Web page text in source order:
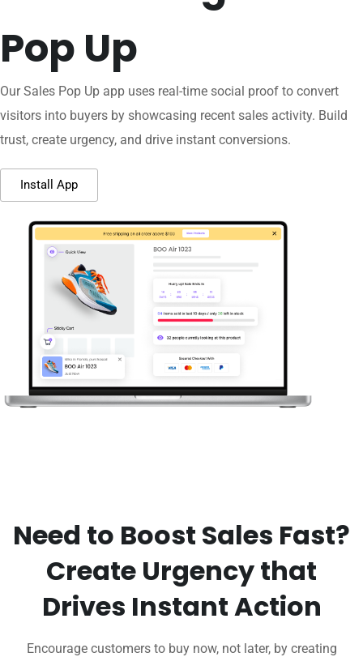
Pop Up
Our Sales Pop Up app uses real-time social proof to convert
visitors into buyers by showcasing recent sales activity. Build
trust, create urgency, and drive instant conversions.
Install App
Need to Boost Sales Fast?
Create Urgency that
Drives Instant Action
Encourage customers to buy now, not later, by creating